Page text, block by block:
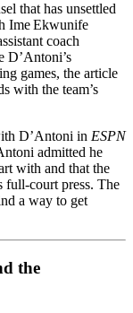
that has unsettled
Ime Ekwunife
coach
D’Antoni’s
games, the article
with the team’s
D’Antoni in ESPN
admitted he
with and that the
full‑court press. The
a way to get
the